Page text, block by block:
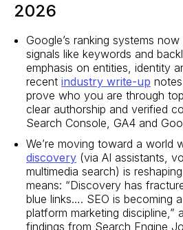
2026
Google’s ranking systems
signals like keywords and
emphasis on entities, identity
recent industry write-up
prove who you are through
clear authorship and verified
Search Console, GA4 and
We’re moving toward a world
discovery (via AI assistants,
multimedia search) is
means: “Discovery has
blue links…. SEO is becoming
platform marketing discipline,”
findings from Search Engine